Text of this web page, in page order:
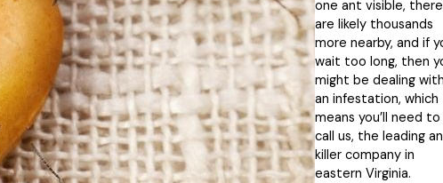
one ant visible, there
are likely thousands
more nearby, and if
wait too long, then
might be dealing
an infestation, which
means you’ll need to
call us, the leading
killer company in
eastern Virginia.